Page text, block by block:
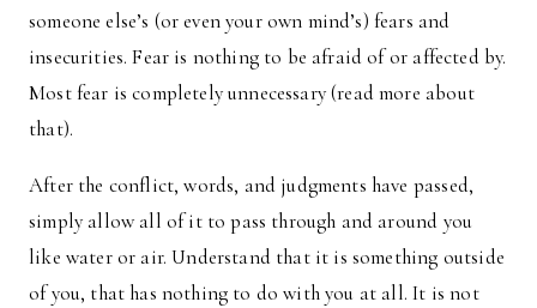
someone else’s (or even your own mind’s) fears and
insecurities. Fear is nothing to be afraid of or affected by.
Most fear is completely unnecessary (read more about
that).
After the conflict, words, and judgments have passed,
simply allow all of it to pass through and around you
like water or air. Understand that it is something outside
of you, that has nothing to do with you at all. It is not